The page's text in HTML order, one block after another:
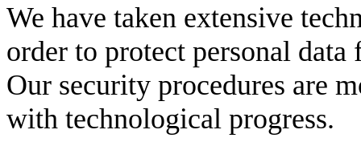
We have taken extensive
order to protect personal data
Our security procedures are
with technological progress.